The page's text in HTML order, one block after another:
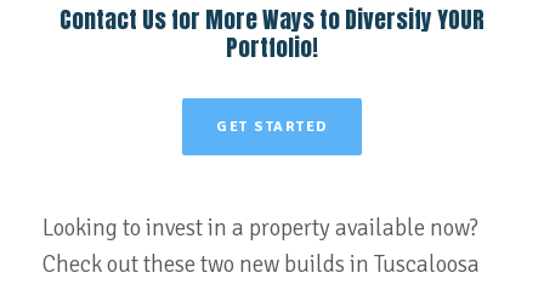
Contact Us for More Ways to Diversify YOUR
Portfolio!
GET STARTED
Looking to invest in a property available now?
Check out these two new builds in Tuscaloosa